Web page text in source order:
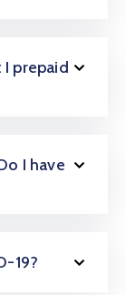
prepaid
I have
19?